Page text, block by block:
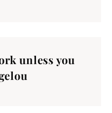
unless you